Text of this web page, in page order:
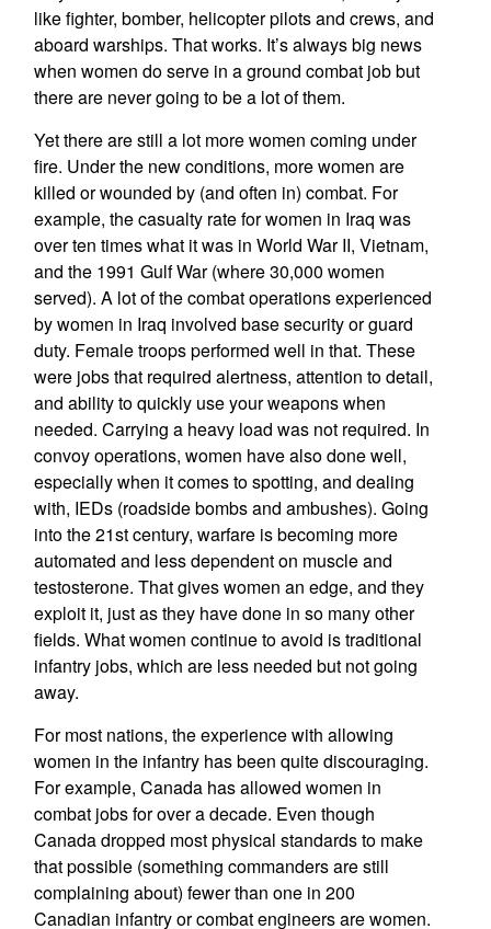
like fighter, bomber, helicopter pilots and crews, and
aboard warships. That works. It’s always big news
when women do serve in a ground combat job but
there are never going to be a lot of them.
Yet there are still a lot more women coming under
fire. Under the new conditions, more women are
killed or wounded by (and often in) combat. For
example, the casualty rate for women in Iraq was
over ten times what it was in World War II, Vietnam,
and the 1991 Gulf War (where 30,000 women
served). A lot of the combat operations experienced
by women in Iraq involved base security or guard
duty. Female troops performed well in that. These
were jobs that required alertness, attention to detail,
and ability to quickly use your weapons when
needed. Carrying a heavy load was not required. In
convoy operations, women have also done well,
especially when it comes to spotting, and dealing
with, IEDs (roadside bombs and ambushes). Going
into the 21st century, warfare is becoming more
automated and less dependent on muscle and
testosterone. That gives women an edge, and they
exploit it, just as they have done in so many other
fields. What women continue to avoid is traditional
infantry jobs, which are less needed but not going
away.
For most nations, the experience with allowing
women in the infantry has been quite discouraging.
For example, Canada has allowed women in
combat jobs for over a decade. Even though
Canada dropped most physical standards to make
that possible (something commanders are still
complaining about) fewer than one in 200
Canadian infantry or combat engineers are women.